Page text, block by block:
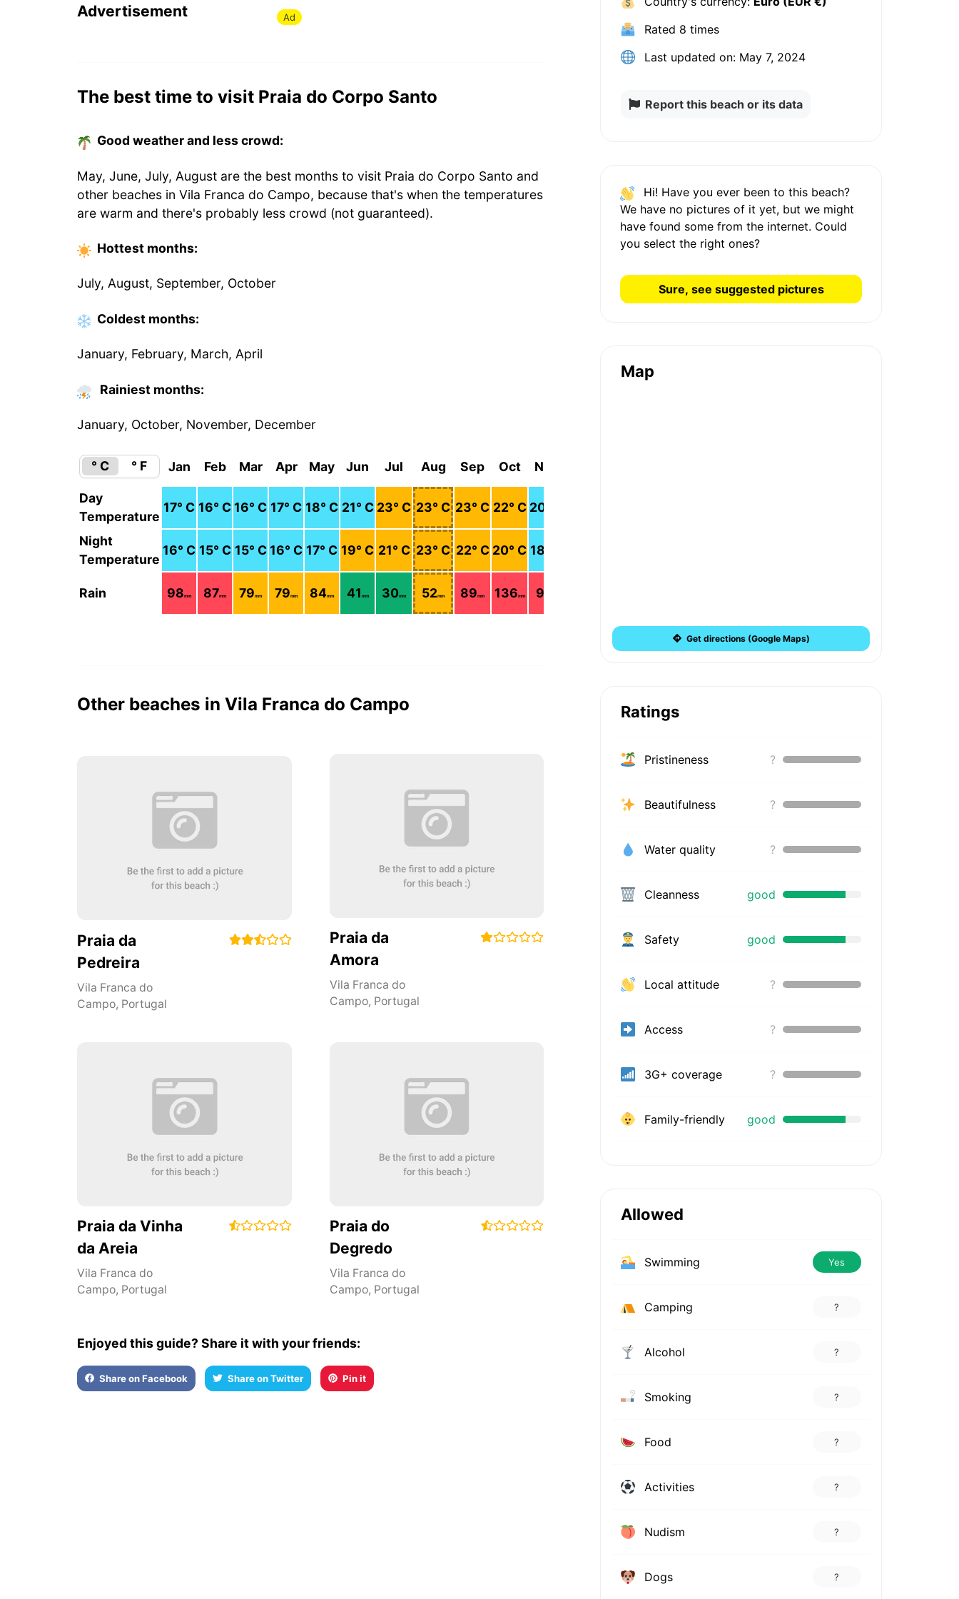
Advertisement Ad
The best time to visit Praia do Corpo Santo
Good weather and less crowd:
May, June, July, August are the best months to visit Praia do Corpo Santo and
other beaches in Vila Franca do Campo, because that's when the temperatures
are warm and there's probably less crowd (not guaranteed).
Hottest months:
July, August, September, October
Coldest months:
January, February, March, April
Rainiest months:
January, October, November, December
° C ° F Jan Feb Mar Apr May Jun Jul Aug Sep Oct Nov
Day
Temperature
17° C 16° C16° C 17° C 18° C 21° C 23° C 23° C 23° C 22° C 20
Night
Temperature
16° C 15° C 15° C 16° C 17° C 19° C 21° C 23° C 22° C 20° C 18
Rain 98mm 87mm 79mm 79mm 84mm 41 mm 30mm 52mm 89mm 136mm 91
Other beaches in Vila Franca do Campo
Praia da
Pedreira
Vila Franca do
Campo, Portugal
Praia da
Amora
Vila Franca do
Campo, Portugal
Praia da Vinha
da Areia
Vila Franca do
Campo, Portugal
Praia do
Degredo
Vila Franca do
Campo, Portugal
Enjoyed this guide? Share it with your friends:
Share on Facebook Share on Twitter Pin it
Rated 8 times
Last updated on: May 7, 2024
Report this beach or its data
Hi! Have you ever been to this beach?
We have no picturesof it yet, but we might
have found some from the internet. Could
you select the right ones?
Sure, see suggested pictures
Map
Get directions (Google Maps)
Ratings
Pristineness ?
Beautifulness ?
Water quality ?
Cleanness good
Safety good
Local attitude ?
Access ?
3G+ coverage ?
Family-friendly good
Allowed
Swimming Yes
Camping ?
Alcohol ?
Smoking ?
Food ?
Activities ?
Nudism ?
Dogs ?